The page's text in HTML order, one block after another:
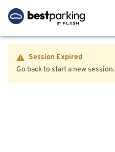
Session Expired
Go back to start a new session.